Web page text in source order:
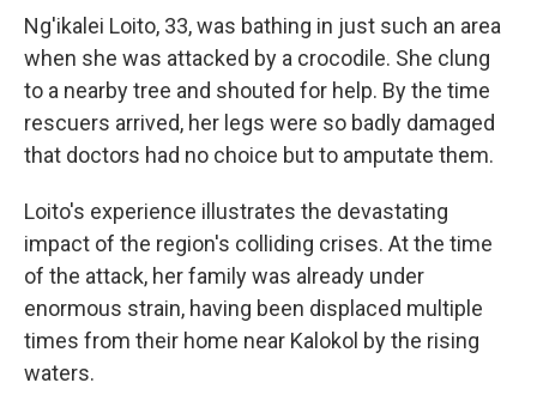
Ng'ikalei Loito, 33, was bathing in just such an area
when she was attacked by a crocodile. She clung
to a nearby tree and shouted for help. By the time
rescuers arrived, her legs were so badly damaged
that doctors had no choice but to amputate them.
Loito's experience illustrates the devastating
impact of the region's colliding crises. At the time
of the attack, her family was already under
enormous strain, having been displaced multiple
times from their home near Kalokol by the rising
waters.